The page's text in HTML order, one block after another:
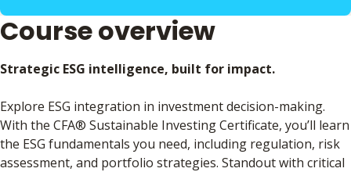
Course overview
Strategic ESG intelligence, built for impact.
Explore ESG integration in investment decision-making.
With the CFA® Sustainable Investing Certificate, you’ll learn
the ESG fundamentals you need, including regulation, risk
assessment, and portfolio strategies. Standout with critical